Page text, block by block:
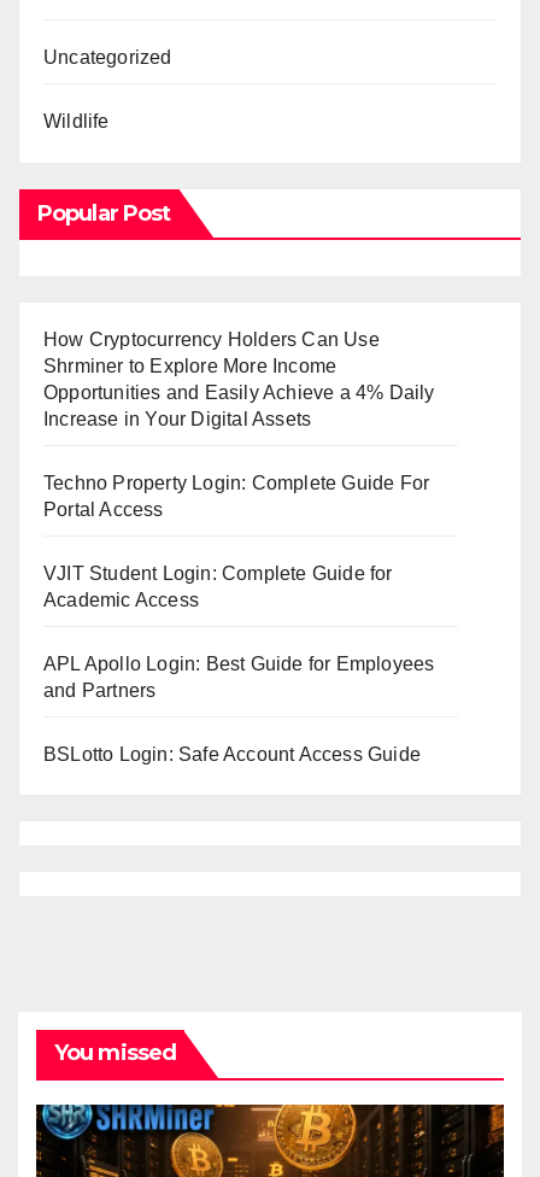
Uncategorized
Wildlife
Popular Post
How Cryptocurrency Holders Can Use
Shrminer to Explore More Income
Opportunities and Easily Achieve a 4% Daily
Increase in Your Digital Assets
Techno Property Login: Complete Guide For
Portal Access
VJIT Student Login: Complete Guide for
Academic Access
APL Apollo Login: Best Guide for Employees
and Partners
BSLotto Login: Safe Account Access Guide
You missed